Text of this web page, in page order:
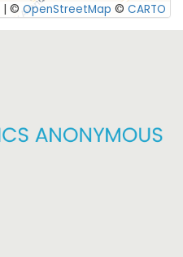
| ©OpenStreetMap © CARTO